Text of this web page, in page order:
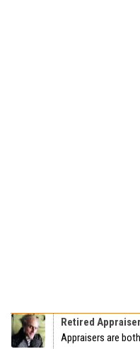
Retired Appraiser
Appraisers are